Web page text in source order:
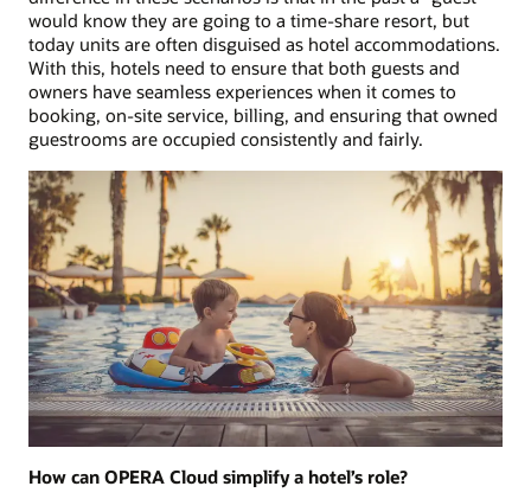
would know they are going to a time-share resort, but
today units are often disguised as hotel accommodations.
With this, hotels need to ensure that both guests and
owners have seamless experiences when it comes to
booking, on-site service, billing, and ensuring that owned
guestrooms are occupied consistently and fairly.
How can OPERA Cloud simplify a hotel’s role?